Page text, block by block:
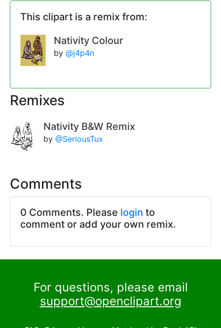
This clipart is a remix from:
Nativity Colour
by @j4p4n
Remixes
Nativity B&W Remix
by @SeriousTux
Comments
0 Comments. Please login to
comment or add your own remix.
For questions, please email
support@openclipart.org